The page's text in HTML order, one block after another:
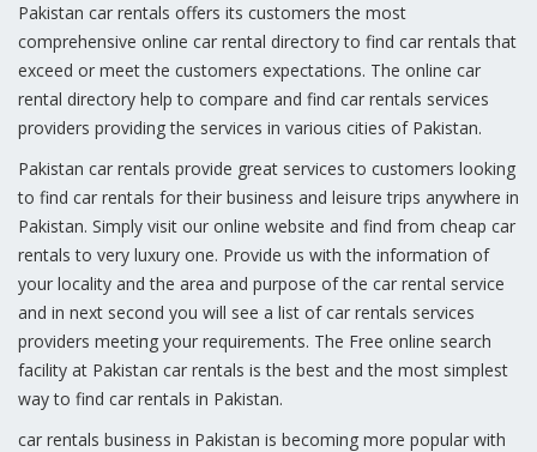
Pakistan car rentals offers its customers the most
comprehensive online car rental directory to find car rentals that
exceed or meet the customers expectations. The online car
rental directory help to compare and find car rentals services
providers providing the services in various cities of Pakistan.
Pakistan car rentals provide great services to customers looking
to find car rentals for their business and leisure trips anywhere in
Pakistan. Simply visit our online website and find from cheap car
rentals to very luxury one. Provide us with the information of
your locality and the area and purpose of the car rental service
and in next second you will see a list of car rentals services
providers meeting your requirements. The Free online search
facility at Pakistan car rentals is the best and the most simplest
way to find car rentals in Pakistan.
car rentals business in Pakistan is becoming more popular with